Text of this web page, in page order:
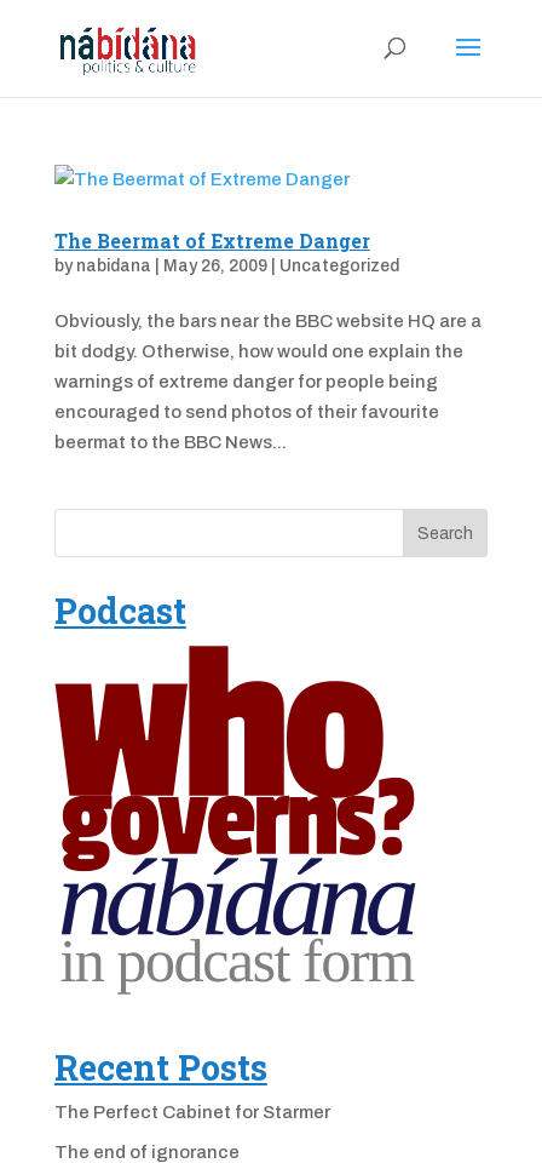
The Beermat of Extreme Danger
by nabidana May 26, 2009| Uncategorized
Obviously, the bars near the BBC website HQ are a
bit dodgy. Otherwise, how would one explain the
warnings of extreme danger for people being
encouraged to send photos of their favourite
beermat to the BBC News...
Podcast
Recent Posts
The Perfect Cabinet for Starmer
The end of ignorance